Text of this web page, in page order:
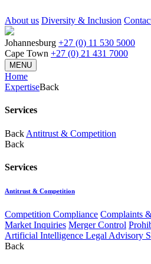
About us Diversity & Inclusion
Johannesburg +27 (0) 11 530 5000
Cape Town +27 (0) 21 431 7000
MENU
Home
ExpertiseBack
Services
Back Antitrust & Competition
Back
Services
Antitrust & Competition
Competition Compliance Complaints
Market Inquiries Merger Control
Artificial Intelligence Legal Advisory
Back